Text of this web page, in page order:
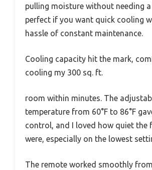
pulling moisture without needing a
perfect if you want quick cooling
hassle of constant maintenance.
Cooling capacity hit the mark,
cooling my 300 sq. ft.
room within minutes. The
temperature from 60°F to 86°F
control, and I loved how quiet the
were, especially on the lowest
The remote worked smoothly